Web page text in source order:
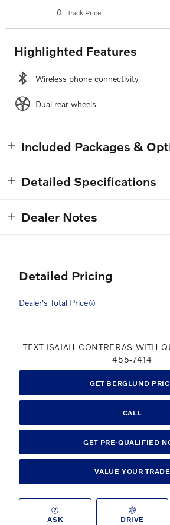
Track Price
Highlighted Features
Wireless phone connectivity
Dual rear wheels
Included Packages &
Detailed Specifications
Dealer Notes
Detailed Pricing
Dealer's Total Price
TEXT ISAIAH CONTRERAS WITH
455-7414
GET BERGLUND
CALL
GET PRE-QUALIFIED
VALUE YOUR TRADE
ASK DRIVE